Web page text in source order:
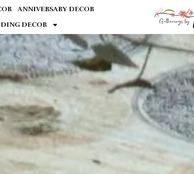
ANNIVERSARY DECOR
DECOR